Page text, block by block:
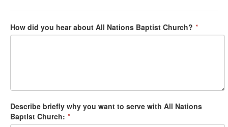
How did you hear about All Nations Baptist Church? *
Describe briefly why you want to serve with All Nations
Baptist Church: *